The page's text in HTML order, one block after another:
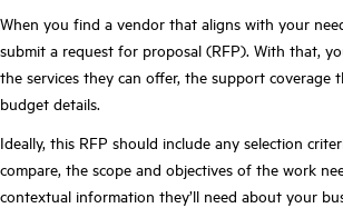
When you find a vendor that aligns with your
submit a request for proposal (RFP). With that,
the services they can offer, the support coverage
budget details.
Ideally, this RFP should include any selection
compare, the scope and objectives of the work
contextual information they’ll need about your